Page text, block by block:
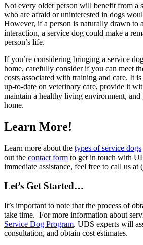
Not every older person will benefit from a
who are afraid or uninterested in dogs
However, if a person is naturally drawn to
interaction, a service dog could make a
person’s life.
If you’re considering bringing a service
home, carefully consider if you can meet
costs associated with training and care. It
up-to-date on veterinary care, provide it
maintain a healthy living environment,
home.
Learn More!
Learn more about the types of service dogs
out the contact form to get in touch with
immediate assistance, feel free to call us at
Let’s Get Started…
It’s important to note that the process of
take time. For more information about
Service Dog Program. UDS experts will
consultation, and obtain cost estimates.